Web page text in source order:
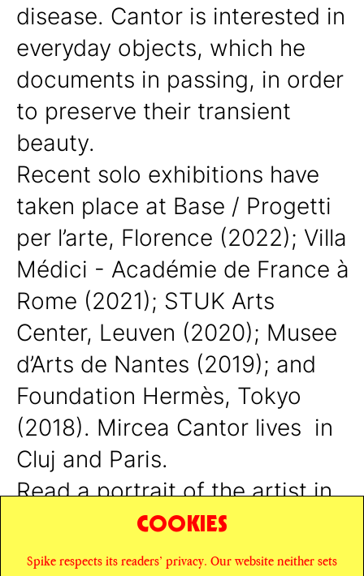
disease. Cantor is interested in
everyday objects, which he
documents in passing, in order
to preserve their transient
beauty.
Recent solo exhibitions have
taken place at Base / Progetti
per l’arte, Florence (2022); Villa
Médici - Académie de France à
Rome (2021); STUK Arts
Center, Leuven (2020); Musee
d’Arts de Nantes (2019); and
Foundation Hermès, Tokyo
(2018). Mircea Cantor lives in
Cluj and Paris.
Read a portrait of the artist in
Issue #15, available
COOKIES
Spike respects its readers’ privacy. Our website neither sets